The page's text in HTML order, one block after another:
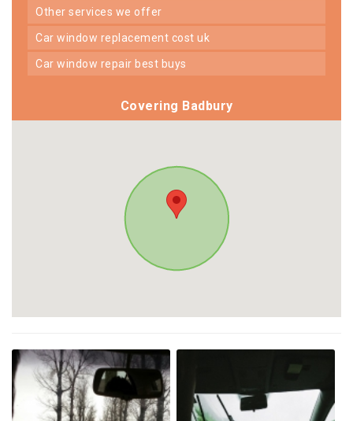
other services we offer
car window replacement cost uk
car window repair best buys
Covering Badbury